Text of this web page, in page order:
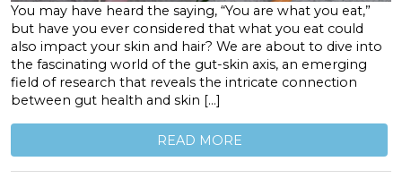
You may have heard the saying, “You are what you eat,”
but have you ever considered that what you eat could
also impact your skin and hair? We are about to dive into
the fascinating world of the gut-skin axis, an emerging
field of research that reveals the intricate connection
between gut health and skin […]
READ MORE